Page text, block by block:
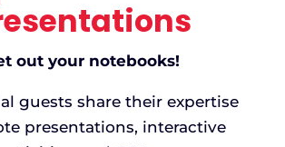
activities, and Q&As.